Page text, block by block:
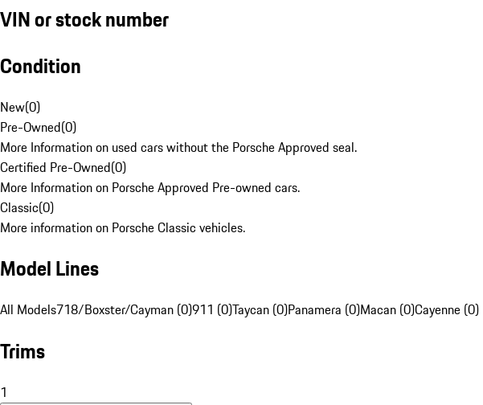
VIN or stock number
Condition
New(0)
Pre-Owned(0)
More Information on used cars without the Porsche Approved seal.
Certified Pre-Owned(0)
More Information on Porsche Approved Pre-owned cars.
Classic(0)
More information on Porsche Classic vehicles.
Model Lines
All Models718/Boxster/Cayman (0)911 (0)Taycan (0)Panamera (0)Macan (0)Cayenne (0)
Trims
1